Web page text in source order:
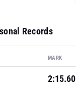
Records
MARK
2:15.60